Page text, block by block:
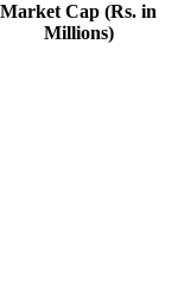
Market Cap (Rs. in
Millions)